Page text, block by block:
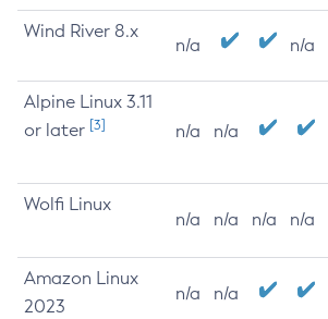
Wind River 8.x
n/a n/a
Alpine Linux 3.11
or later [3] n/a n/a
Wolfi Linux
n/a n/a n/a n/a
Amazon Linux
2023
n/a n/a